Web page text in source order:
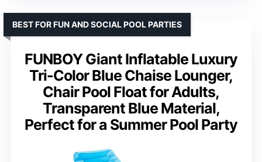
FUNBOY Giant Inflatable Luxury
Tri-Color Blue Chaise Lounger,
Chair Pool Float for Adults,
Transparent Blue Material,
Perfect for a Summer Pool Party
BEST FOR FUN AND SOCIAL POOL PARTIES